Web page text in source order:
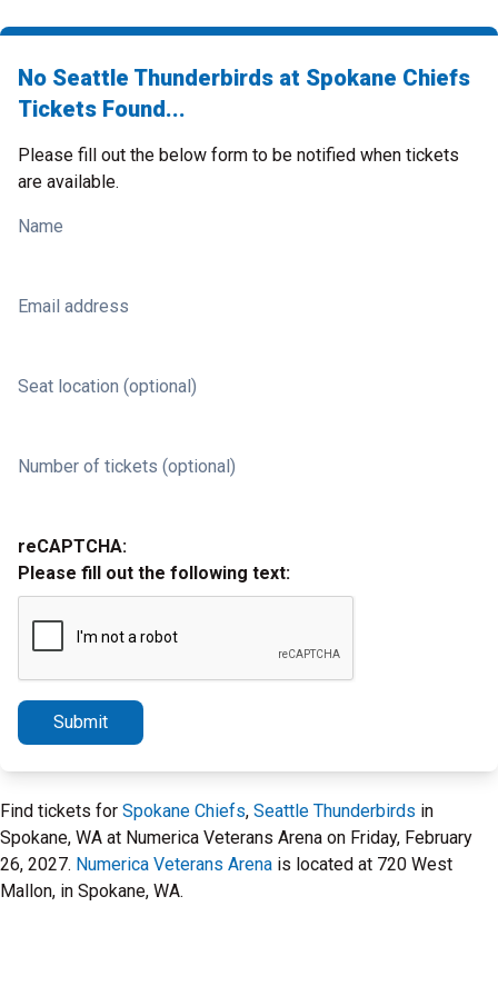
No Seattle Thunderbirds at Spokane Chiefs
Tickets Found...
Please fill out the below form to be notified when tickets
are available.
Name
Email address
Seat location (optional)
Number of tickets (optional)
reCAPTCHA:
Please fill out the following text:
Submit
Find tickets for Spokane Chiefs, Seattle Thunderbirds in
Spokane, WA at Numerica Veterans Arena on Friday, February
26, 2027. Numerica Veterans Arena is located at 720 West
Mallon, in Spokane, WA.